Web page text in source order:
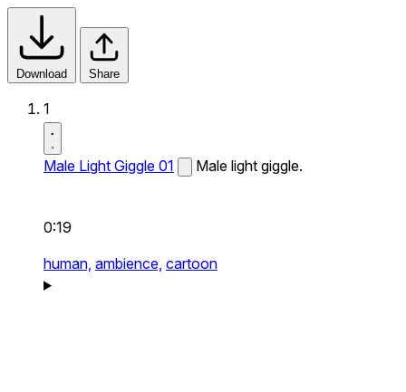
Download Share
1
Male Light Giggle 01 Male light giggle.
0:19
human, ambience, cartoon